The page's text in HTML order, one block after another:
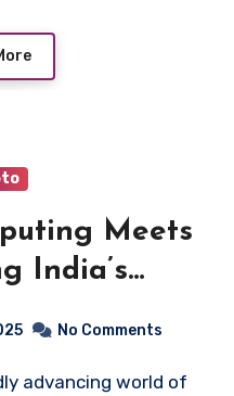
Meets
India’s
No Comments